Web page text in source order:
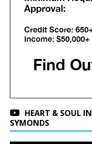
HEART & SOUL
SYMONDS